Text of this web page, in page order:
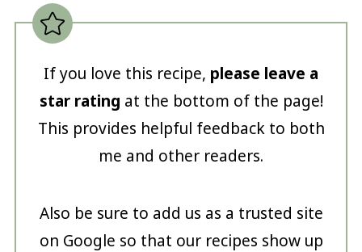
If you love this recipe, please leave a
star rating at the bottom of the page!
This provides helpful feedback to both
me and other readers.
Also be sure to add us as a trusted site
on Google so that our recipes show up